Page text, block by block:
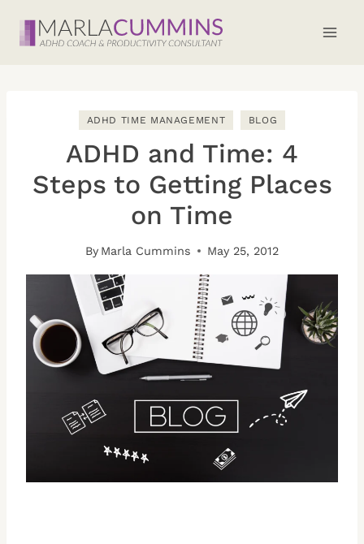
ADHD TIME MANAGEMENT BLOG
ADHD and Time: 4
Steps to Getting Places
on Time
By Marla Cummins May 25, 2012